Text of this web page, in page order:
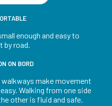
enough and easy to
by road.
ON BORD
make movement
Walking from one side
other is fluid and safe.